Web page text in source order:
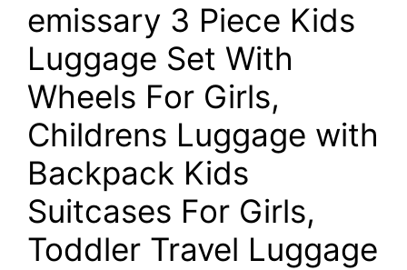
emissary 3 Piece Kids
Luggage Set With
Wheels For Girls,
Childrens Luggage with
Backpack Kids
Suitcases For Girls,
Toddler Travel Luggage